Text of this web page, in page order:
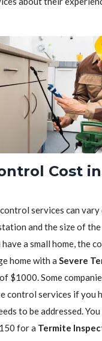
Cost
services can vary
and the size of the
a small home, the
home with a Severe
$1000. Some
control services if you
to be addressed.
for a Termite